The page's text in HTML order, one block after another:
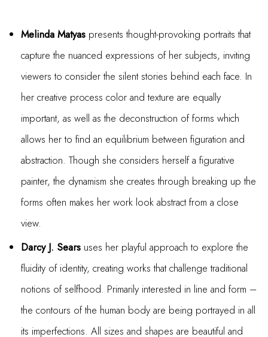
Melinda Matyas presents thought-provoking portraits that
capture the nuanced expressions of her subjects, inviting
viewers to consider the silent stories behind each face. In
her creative process color and texture are equally
important, as well as the deconstruction of forms which
allows her to find an equilibrium between figuration and
abstraction. Though she considers herself a figurative
painter, the dynamism she creates through breaking up the
forms often makes her work look abstract from a close
view.
Darcy J. Sears uses her playful approach to explore the
fluidity of identity, creating works that challenge traditional
notions of selfhood. Primarily interested in line and form –
the contours of the human body are being portrayed in all
its imperfections. All sizes and shapes are beautiful and